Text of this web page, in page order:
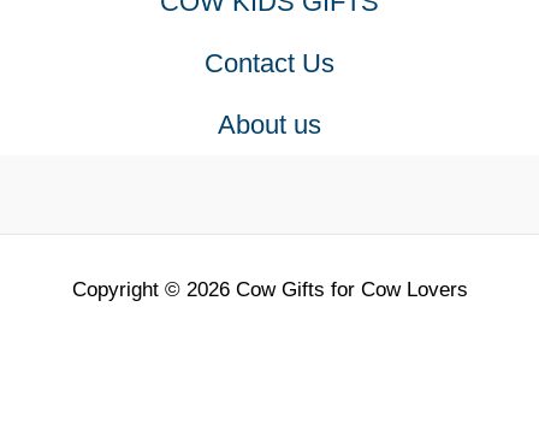
Contact Us
About us
Copyright © 2026 Cow Gifts for Cow Lovers